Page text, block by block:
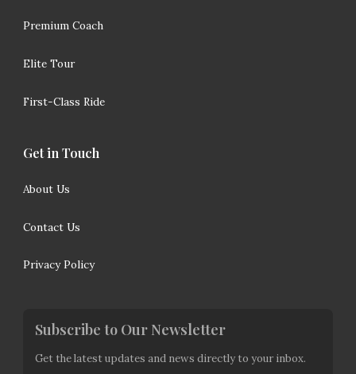
Premium Coach
Elite Tour
First-Class Ride
Get in Touch
About Us
Contact Us
Privacy Policy
Subscribe to Our Newsletter
Get the latest updates and news directly to your inbox.